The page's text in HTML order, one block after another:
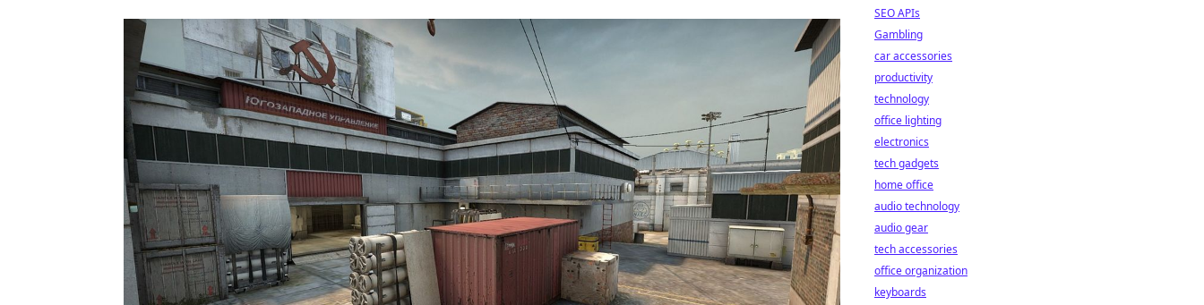
SEO APIs
Gambling
car accessories
productivity
technology
office lighting
electronics
tech gadgets
home office
audio technology
audio gear
tech accessories
office organization
keyboards